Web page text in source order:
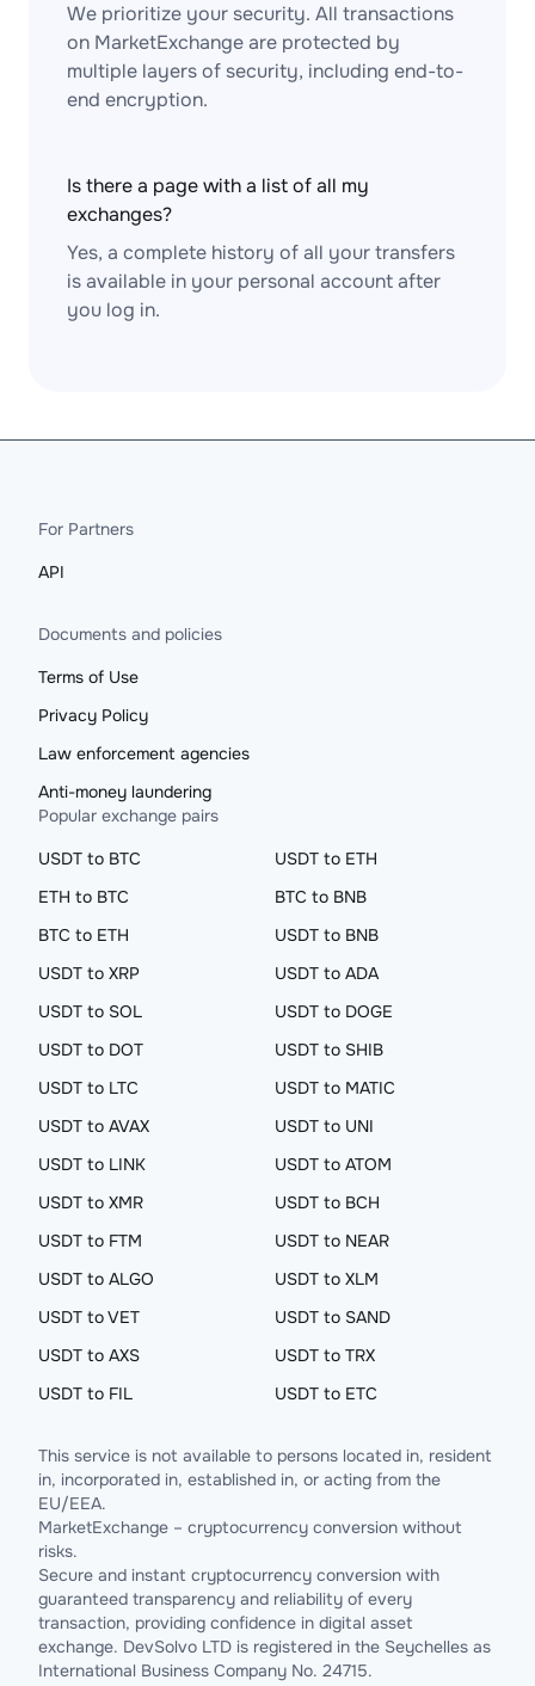
We prioritize your security. All transactions
on MarketExchange are protected by
multiple layers of security, including end-to-
end encryption.
Is there a page with a list of all my
exchanges?
Yes, a complete history of all your transfers
is available in your personal account after
you log in.
For Partners
API
Documents and policies
Terms of Use
Privacy Policy
Law enforcement agencies
Anti-money laundering
Popular exchange pairs
USDT to BTC
USDT to ETH
ETH to BTC
BTC to BNB
BTC to ETH
USDT to BNB
USDT to XRP
USDT to ADA
USDT to SOL
USDT to DOGE
USDT to DOT
USDT to SHIB
USDT to LTC
USDT to MATIC
USDT to AVAX
USDT to UNI
USDT to LINK
USDT to ATOM
USDT to XMR
USDT to BCH
USDT to FTM
USDT to NEAR
USDT to ALGO
USDT to XLM
USDT to VET
USDT to SAND
USDT to AXS
USDT to TRX
USDT to FIL
USDT to ETC
This service is not available to persons located in, resident
in, incorporated in, established in, or acting from the
EU/EEA.
MarketExchange – cryptocurrency conversion without
risks.
Secure and instant cryptocurrency conversion with
guaranteed transparency and reliability of every
transaction, providing confidence in digital asset
exchange. DevSolvo LTD is registered in the Seychelles as
International Business Company No. 24715.